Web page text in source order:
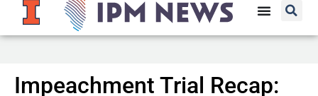
Impeachment Trial Recap: